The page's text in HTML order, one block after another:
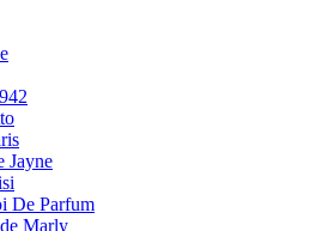
Jayne
De Parfum
Marly